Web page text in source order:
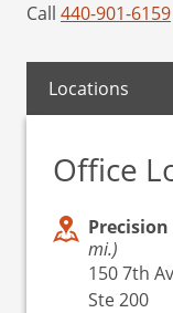
Call 440-901-6159
Locations
Office
mi.)
150 7th
Ste 200